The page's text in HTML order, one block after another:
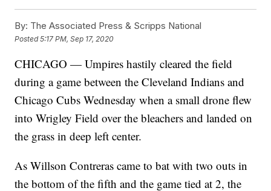
By: The Associated Press & Scripps National
Posted5:17 PM, Sep 17, 2020
CHICAGO — Umpires hastily cleared the field
during a game between the Cleveland Indians and
Chicago Cubs Wednesday when a small drone flew
into Wrigley Field over the bleachers and landed on
the grass in deep left center.
As Willson Contreras came to bat with two outs in
the bottom of the fifth and the game tied at 2, the